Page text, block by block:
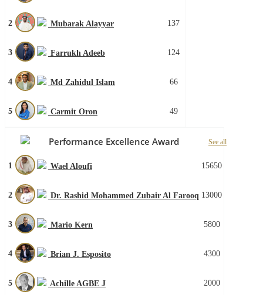
2 Mubarak Alayyar 137
3 Farrukh Adeeb 124
4 Md Zahidul Islam 66
5 Carmit Oron 49
Performance Excellence Award See all
1 Wael Aloufi 15650
2 Dr. Rashid Mohammed Zubair Al Farooq 13000
3 Mario Kern 5800
4 Brian J. Esposito 4300
5 Achille AGBE J 2000